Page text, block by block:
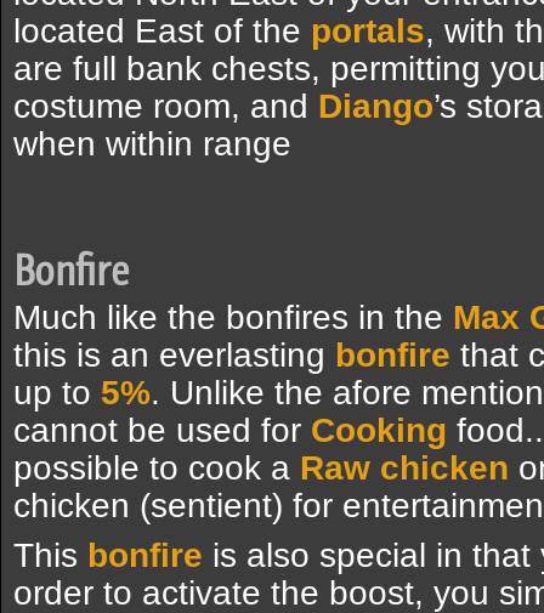
located East of the portals, with
are full bank chests, permitting
costume room, and Diango’s
when within range
Bonfire
Much like the bonfires in the Max
this is an everlasting bonfire that
up to 5%. Unlike the afore
cannot be used for Cooking
possible to cook a Raw chicken
chicken (sentient) for
This bonfire is also special in
order to activate the boost, you